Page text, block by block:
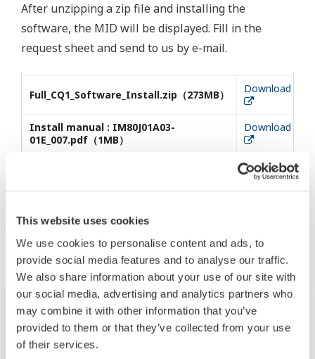
This website uses cookies
We use cookies to personalise content and ads, to
provide social media features and to analyse our traffic.
We also share information about your use of our site with
our social media, advertising and analytics partners who
may combine it with other information that you’ve
provided to them or that they’ve collected from your use
of their services.
After unzipping a zip file and installing the
software, the MID will be displayed. Fill in the
request sheet and send to us by e-mail.
Full_CQ1_Software_Install.zip（273MB） Download
Install manual : IM80J01A03-
01E_007.pdf（1MB）
Download